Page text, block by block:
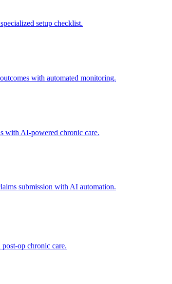
setup checklist.
with automated monitoring.
with AI-powered chronic care.
submission with AI automation.
op chronic care.